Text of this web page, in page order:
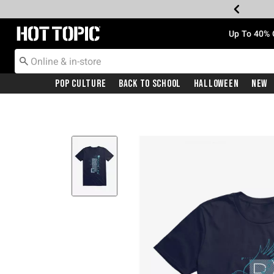
Redirect to Hot Topic Home Page Up To
Pop Culture Back To School Halloween New